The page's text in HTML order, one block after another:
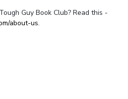
Guy Book Club? Read this -
about-us.